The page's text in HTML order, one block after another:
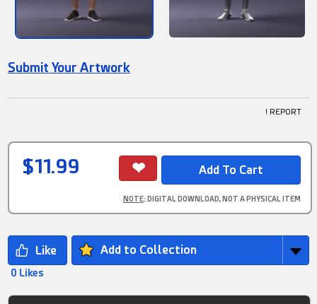
Submit Your Artwork
! REPORT
$11.99
NOTE: DIGITAL DOWNLOAD, NOT A PHYSICAL ITEM
Add to Collection
0 Likes